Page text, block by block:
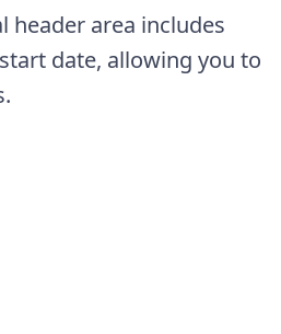
header area includes
date, allowing you to